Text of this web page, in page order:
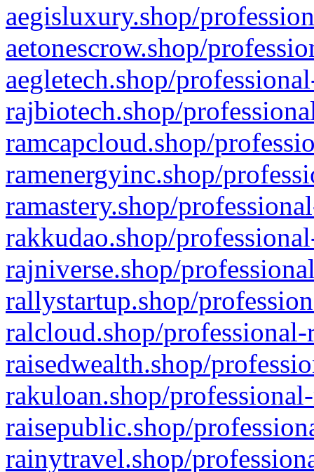
aegisluxury.shop/
aetonescrow.shop/
aegletech.shop/
rajbiotech.shop/
ramcapcloud.shop/
ramenergyinc.shop/
ramastery.shop/
rakkudao.shop/
rajniverse.shop/
rallystartup.shop/
ralcloud.shop/
raisedwealth.shop/
rakuloan.shop/
raisepublic.shop/
rainytravel.shop/